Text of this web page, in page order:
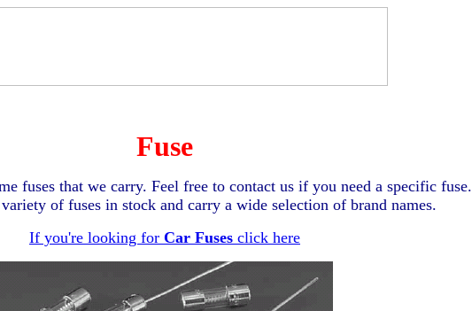
Fuse
fuses that we carry. Feel free to contact us if you need a specific fuse.
of fuses in stock and carry a wide selection of brand names.
If you're looking for Car Fuses click here